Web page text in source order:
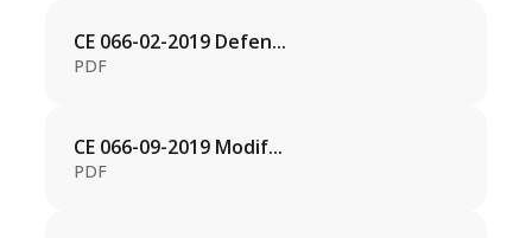
CE 066-02-2019 Defen...
PDF
CE 066-09-2019 Modif...
PDF